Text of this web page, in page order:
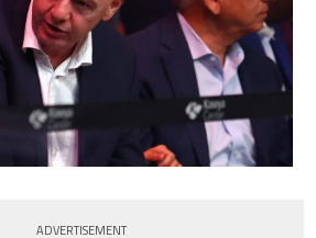
ADVERTISEMENT